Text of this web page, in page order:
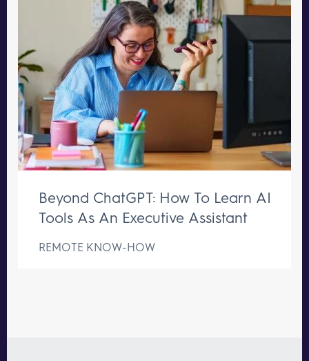
Beyond ChatGPT: How To Learn AI
Tools As An Executive Assistant
REMOTE KNOW-HOW